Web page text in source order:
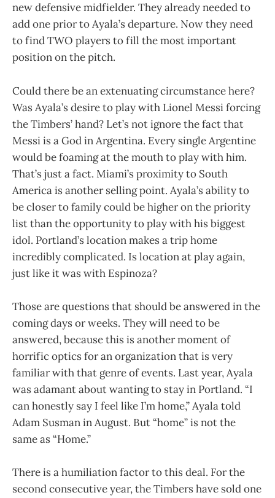
new defensive midfielder. They already needed to
add one prior to Ayala’s departure. Now they need
to find TWO players to fill the most important
position on the pitch.
Could there be an extenuating circumstance here?
Was Ayala’s desire to play with Lionel Messi forcing
the Timbers’ hand? Let’s not ignore the fact that
Messi is a God in Argentina. Every single Argentine
would be foaming at the mouth to play with him.
That’s just a fact. Miami’s proximity to South
America is another selling point. Ayala’s ability to
be closer to family could be higher on the priority
list than the opportunity to play with his biggest
idol. Portland’s location makes a trip home
incredibly complicated. Is location at play again,
just like it was with Espinoza?
Those are questions that should be answered in the
coming days or weeks. They will need to be
answered, because this is another moment of
horrific optics for an organization that is very
familiar with that genre of events. Last year, Ayala
was adamant about wanting to stay in Portland. “I
can honestly say I feel like I’m home,” Ayala told
Adam Susman in August. But “home” is not the
same as “Home.”
There is a humiliation factor to this deal. For the
second consecutive year, the Timbers have sold one